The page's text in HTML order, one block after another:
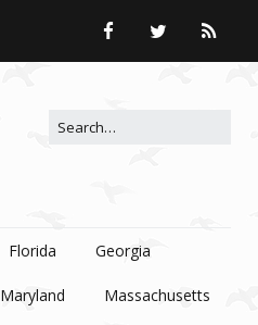
Search for:
Florida Georgia
Maryland Massachusetts